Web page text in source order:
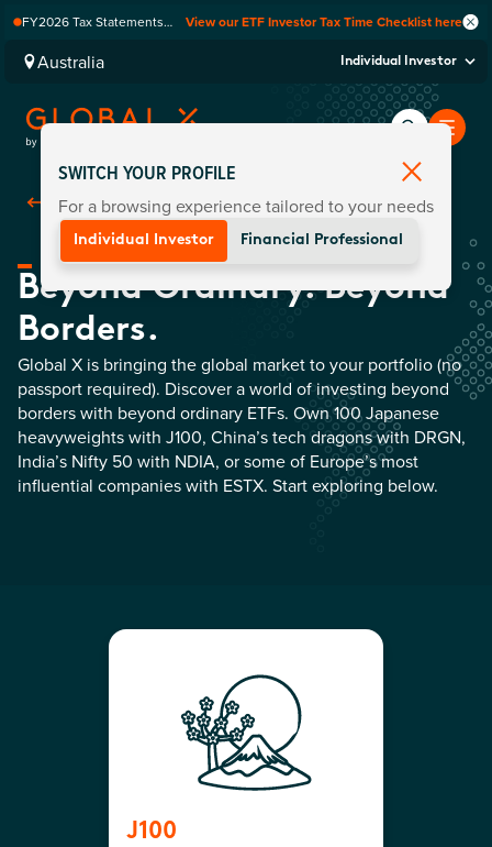
FY2026 Tax Statements
Computershare once
finalised.
View our ETF Investor Tax Time Checklist here
Australia Individual Investor
Back To Home
Beyond Ordinary. Beyond
Borders.
Global X is bringing the global market to your portfolio (no
passport required). Discover a world of investing beyond
borders with beyond ordinary ETFs. Own 100 Japanese
heavyweights with J100, China’s tech dragons with DRGN,
India’s Nifty 50 with NDIA, or some of Europe’s most
influential companies with ESTX. Start exploring below.
J100
SWITCH YOUR PROFILE
For a browsing experience tailored to your needs
Individual Investor Financial Professional